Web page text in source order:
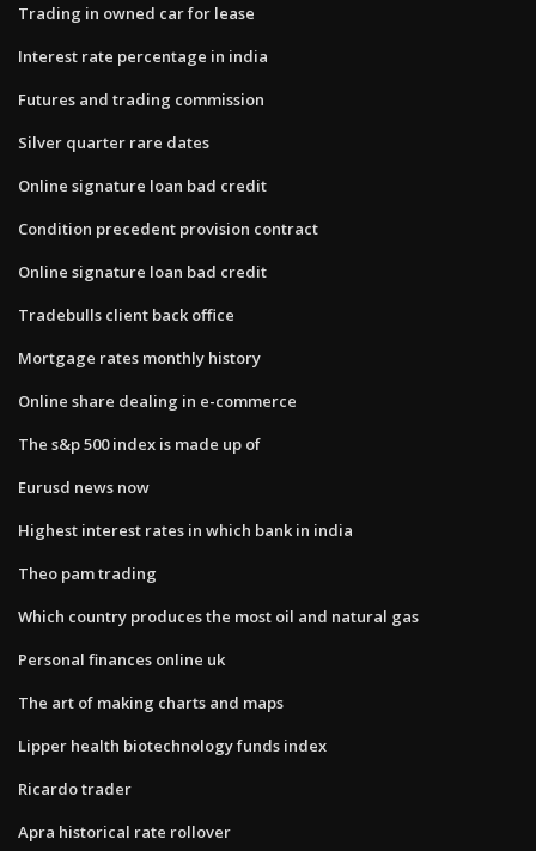
Trading in owned car for lease
Interest rate percentage in india
Futures and trading commission
Silver quarter rare dates
Online signature loan bad credit
Condition precedent provision contract
Online signature loan bad credit
Tradebulls client back office
Mortgage rates monthly history
Online share dealing in e-commerce
The s&p 500 index is made up of
Eurusd news now
Highest interest rates in which bank in india
Theo pam trading
Which country produces the most oil and natural gas
Personal finances online uk
The art of making charts and maps
Lipper health biotechnology funds index
Ricardo trader
Apra historical rate rollover